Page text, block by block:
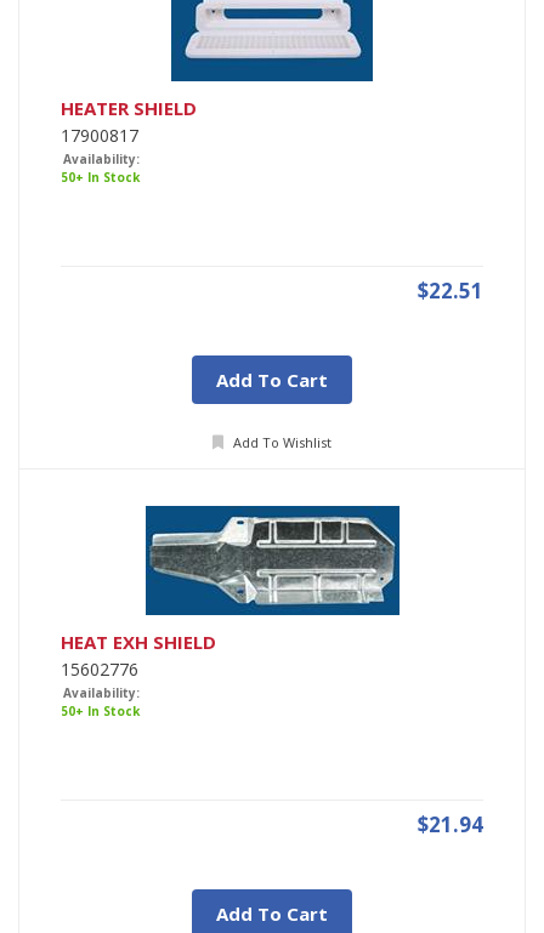
HEATER SHIELD
17900817
Availability:
50+ In Stock
$22.51
Add To Cart
Add To Wishlist
HEAT EXH SHIELD
15602776
Availability:
50+ In Stock
$21.94
Add To Cart